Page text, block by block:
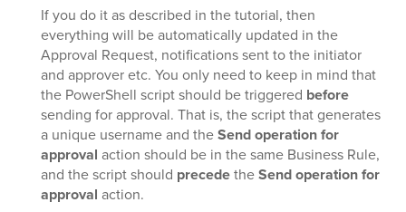
If you do it as described in the tutorial, then
everything will be automatically updated in the
Approval Request, notifications sent to the initiator
and approver etc. You only need to keep in mind that
the PowerShell script should be triggered before
sending for approval. That is, the script that generates
a unique username and theSend operation for
approval action should be in the same Business Rule,
and the script should precedetheSend operation for
approval action.